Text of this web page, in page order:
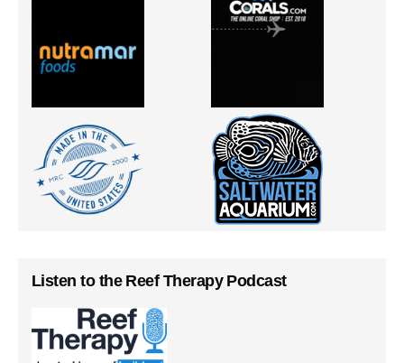
Listen to the Reef Therapy Podcast